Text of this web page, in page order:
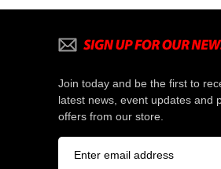
Join today and be the first to
latest news, event updates and
offers from our store.